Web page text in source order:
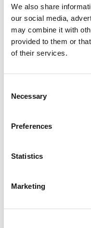
We also share
our social media,
may combine it with
provided to them or
of their services.
Selection
Necessary
Preferences
Statistics
Marketing
Private clouds are
with specific needs
compliance. While
customization, they
cost-effective
and services
How
Clouds